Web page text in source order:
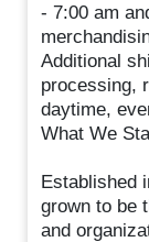
- 7:00 am
Additional
processing,
daytime,
What We
Established
grown to be
and